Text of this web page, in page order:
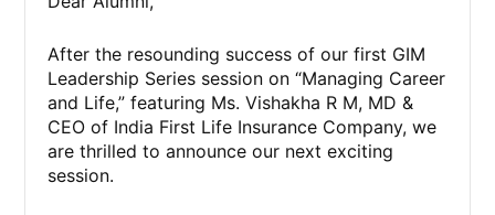
After the resounding success of our first GIM
Leadership Series session on “Managing Career
and Life,” featuring Ms. Vishakha R M, MD &
CEO of India First Life Insurance Company, we
are thrilled to announce our next exciting
session.